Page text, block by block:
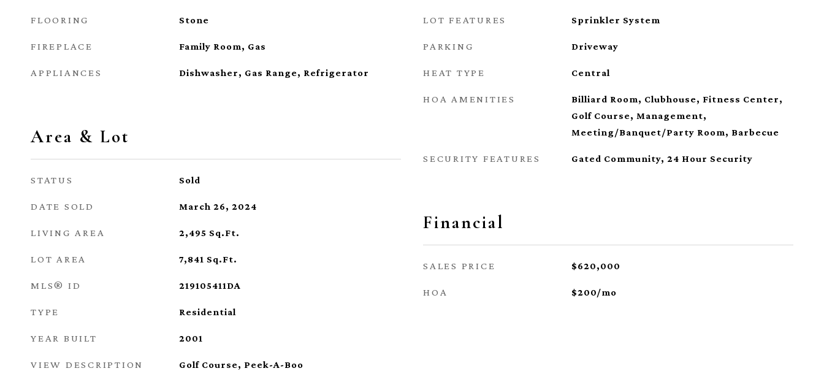
FLOORING Stone
FIREPLACE Family Room, Gas
APPLIANCES Dishwasher, Gas Range, Refrigerator
Area & Lot
STATUS Sold
DATE SOLD March 26, 2024
LIVING AREA 2,495 Sq.Ft.
LOT AREA 7,841 Sq.Ft.
MLS® ID 219105411DA
TYPE Residential
YEAR BUILT 2001
VIEW DESCRIPTION Golf Course, Peek-A-Boo
LOT FEATURES Sprinkler System
PARKING Driveway
HEAT TYPE Central
HOA AMENITIES
Billiard Room, Clubhouse, Fitness Center,
Golf Course, Management,
Meeting/Banquet/Party Room, Barbecue
SECURITY FEATURES Gated Community, 24 Hour Security
Financial
SALES PRICE $620,000
HOA $200/mo